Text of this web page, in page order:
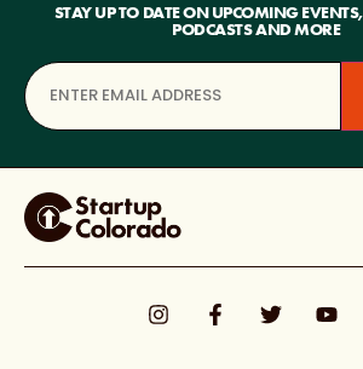
STAY UP TO DATE ON UPCOMING
PODCASTS AND MORE